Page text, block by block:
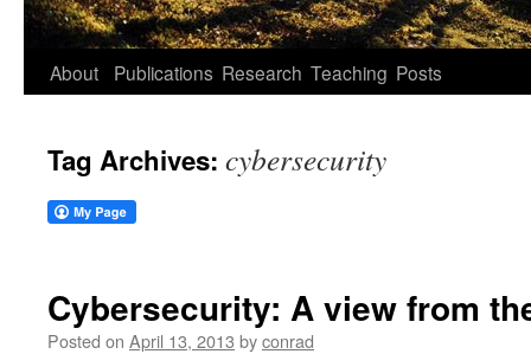
Skip
content
About Publications Research Teaching Posts
Tag Archives: cybersecurity
Cybersecurity: A view from
Posted on April 13, 2013 byconrad